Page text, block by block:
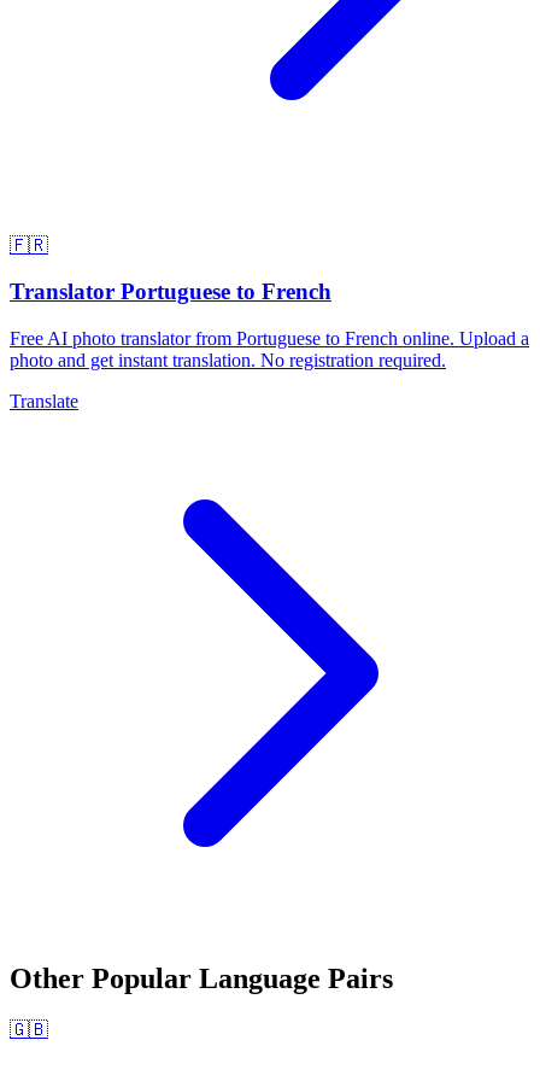
🇫🇷
Translator Portuguese to French
Free AI photo translator from Portuguese to French online. Upload a
photo and get instant translation. No registration required.
Translate
Other Popular Language Pairs
🇬🇧